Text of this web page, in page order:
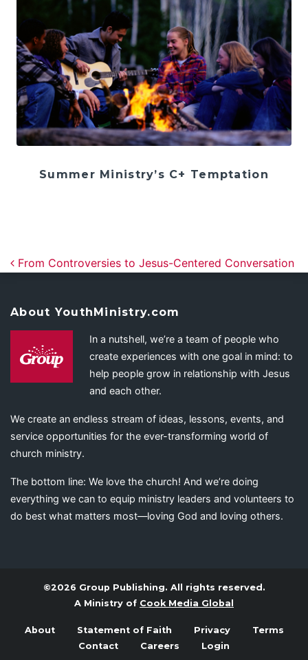
Summer Ministry’s C+ Temptation
Post navigation
From Controversies to Jesus-Centered Conversation
About YouthMinistry.com
In a nutshell, we’re a team of people who
create experiences with one goal in mind: to
help people grow in relationship with Jesus
and each other.
We create an endless stream of ideas, lessons, events, and
service opportunities for the ever-transforming world of
church ministry.
The bottom line: We love the church! And we’re doing
everything we can to equip ministry leaders and volunteers to
do best what matters most—loving God and loving others.
©2026 Group Publishing. All rights reserved.
A Ministry of Cook Media Global
About Statement of Faith Privacy
Terms
Contact
Careers Login